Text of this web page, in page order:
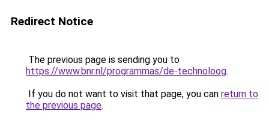
Redirect Notice
The previous page is sending you to
https://www.bnr.nl/programmas/de-technoloog.
If you do not want to visit that page, you can return to
the previous page.